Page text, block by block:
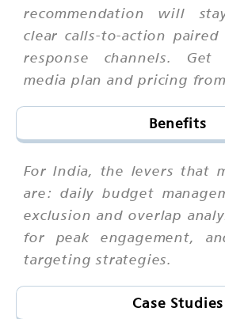
recommendation will
clear calls-to-action
response channels. Get
media plan and pricing
Benefits
For India, the levers that
are: daily budget
exclusion and overlap
for peak engagement,
targeting strategies.
Case Studies